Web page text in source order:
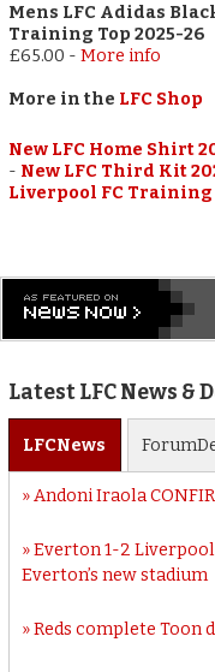
Mens LFC Adidas
Training Top 2025-26
£65.00 -More info
More in the LFC Shop
New LFC Home Shirt
- New LFC Third Kit
Liverpool FC Training
Latest LFC News &
LFCNews Forum
Andoni Iraola
Everton 1-2
Everton’s new stadium
Reds complete Toon